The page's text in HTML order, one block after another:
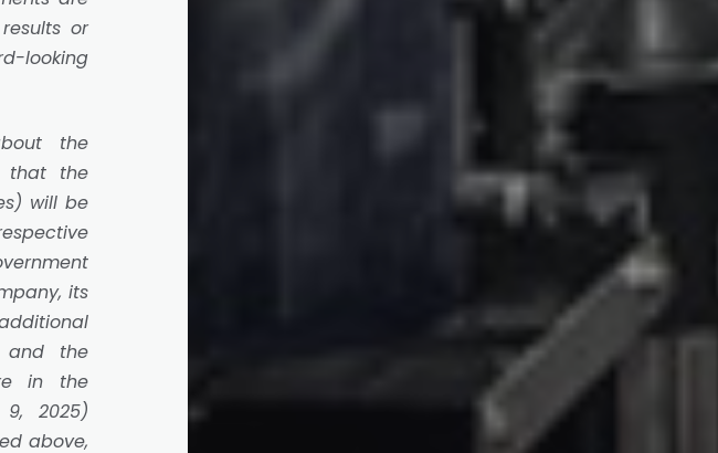
or
looking
the
that the
will be
its
and the
in the
2025)
above,